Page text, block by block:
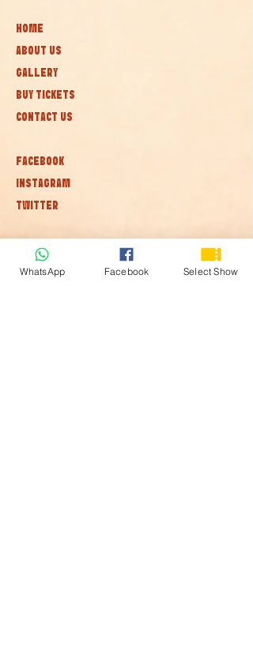
HOME
ABOUT US
GALLERY
BUY TICKETS
CONTACT US
FACEBOOK
INSTAGRAM
TWITTER
Subscribe to our newsletter • Don’t
miss out!
WhatsApp Facebook Select Show